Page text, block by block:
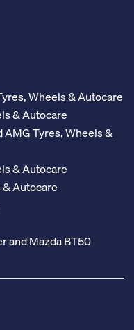
Wheels & Autocare
& Autocare
AMG Tyres, Wheels &
& Autocare
Autocare
and Mazda BT50